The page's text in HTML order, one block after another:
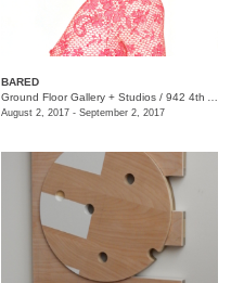
BARED
Ground Floor Gallery + Studios / 942 4th Ave. S.
August 2, 2017 - September 2, 2017